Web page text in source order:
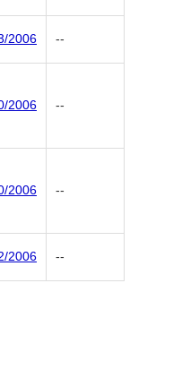
2006 --
2006 --
2006 --
2006 --